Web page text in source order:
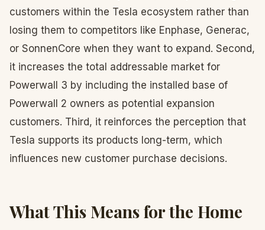
customers within the Tesla ecosystem rather than
losing them to competitors like Enphase, Generac,
or SonnenCore when they want to expand. Second,
it increases the total addressable market for
Powerwall 3 by including the installed base of
Powerwall 2 owners as potential expansion
customers. Third, it reinforces the perception that
Tesla supports its products long-term, which
influences new customer purchase decisions.
What This Means for the Home